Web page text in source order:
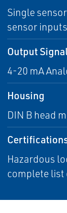
Single
sensor
Output
4-20 mA
Housing
DIN B head
Hazardous
complete